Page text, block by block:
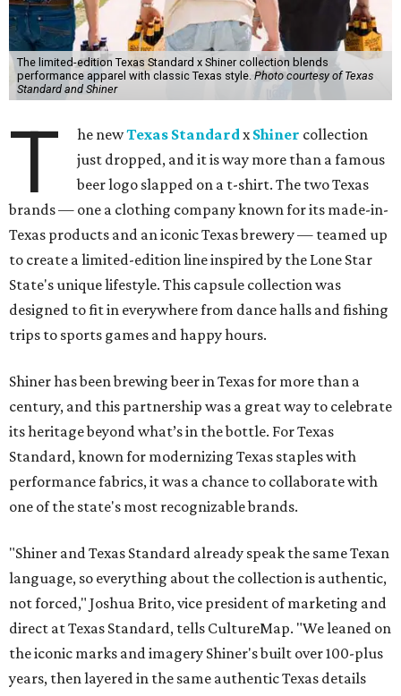
The limited-edition Texas Standard x Shiner collection blends
performance apparel with classic Texas style.Photo courtesy of Texas
Standard and Shiner
T he newTexas StandardxShiner collection
just dropped, and it is way more than a famous
beer logo slapped on a t-shirt. The two Texas
brands — one a clothing company known for its made-in-
Texas products and an iconic Texas brewery — teamed up
to create a limited-edition line inspired by the Lone Star
State's unique lifestyle. This capsule collection was
designed to fit in everywhere from dance halls and fishing
trips to sports games and happy hours.
Shiner has been brewing beer in Texas for more than a
century, and this partnership was a great way to celebrate
its heritage beyond what’s in the bottle. For Texas
Standard, known for modernizing Texas staples with
performance fabrics, it was a chance to collaborate with
one of the state's most recognizable brands.
"Shiner and Texas Standard already speak the same Texan
language, so everything about the collection is authentic,
not forced," Joshua Brito, vice president of marketing and
direct at Texas Standard, tells CultureMap. "We leaned on
the iconic marks and imagery Shiner's built over 100-plus
years, then layered in the same authentic Texas details